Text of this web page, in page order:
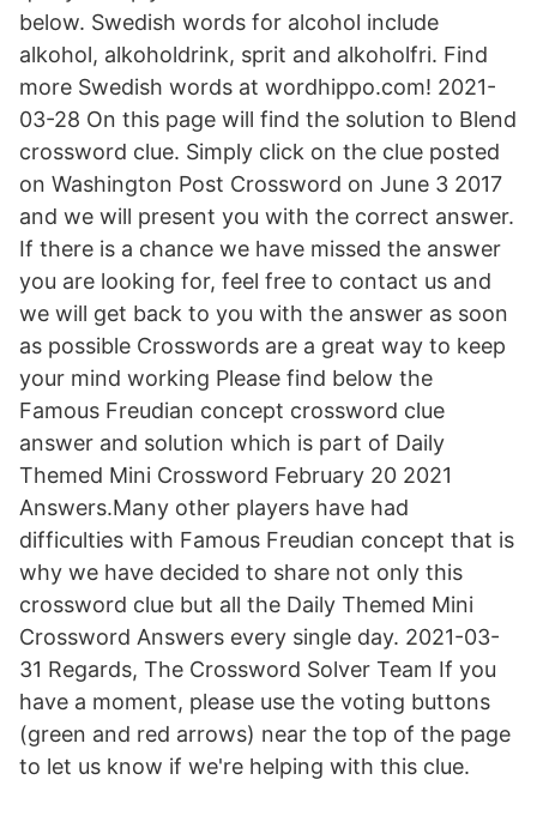
below. Swedish words for alcohol include
alkohol, alkoholdrink, sprit and alkoholfri. Find
more Swedish words at wordhippo.com! 2021-
03-28 On this page will find the solution to Blend
crossword clue. Simply click on the clue posted
on Washington Post Crossword on June 3 2017
and we will present you with the correct answer.
If there is a chance we have missed the answer
you are looking for, feel free to contact us and
we will get back to you with the answer as soon
as possible Crosswords are a great way to keep
your mind working Please find below the
Famous Freudian concept crossword clue
answer and solution which is part of Daily
Themed Mini Crossword February 20 2021
Answers.Many other players have had
difficulties with Famous Freudian concept that is
why we have decided to share not only this
crossword clue but all the Daily Themed Mini
Crossword Answers every single day. 2021-03-
31 Regards, The Crossword Solver Team If you
have a moment, please use the voting buttons
(green and red arrows) near the top of the page
to let us know if we're helping with this clue.